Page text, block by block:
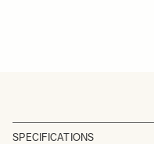
SPECIFICATIONS